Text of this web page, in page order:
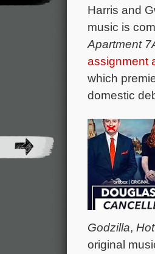
Harris and
music is
Apartment
assignment
which
domestic
Godzilla,
original